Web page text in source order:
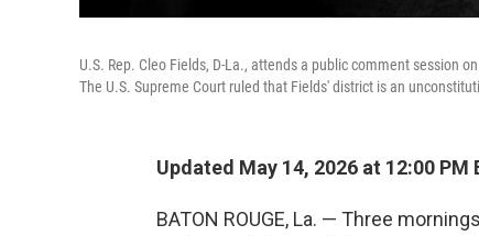
U.S. Rep. Cleo Fields, D-La., attends a public comment session
The U.S. Supreme Court ruled that Fields' district is an
Updated May 14, 2026 at 12:00 PM
BATON ROUGE, La. — Three